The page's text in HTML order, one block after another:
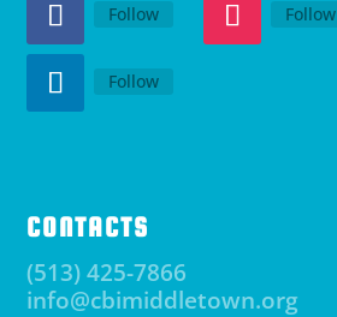
Follow Follow
Follow
CONTACTS
(513) 425-7866
info@cbimiddletown.org